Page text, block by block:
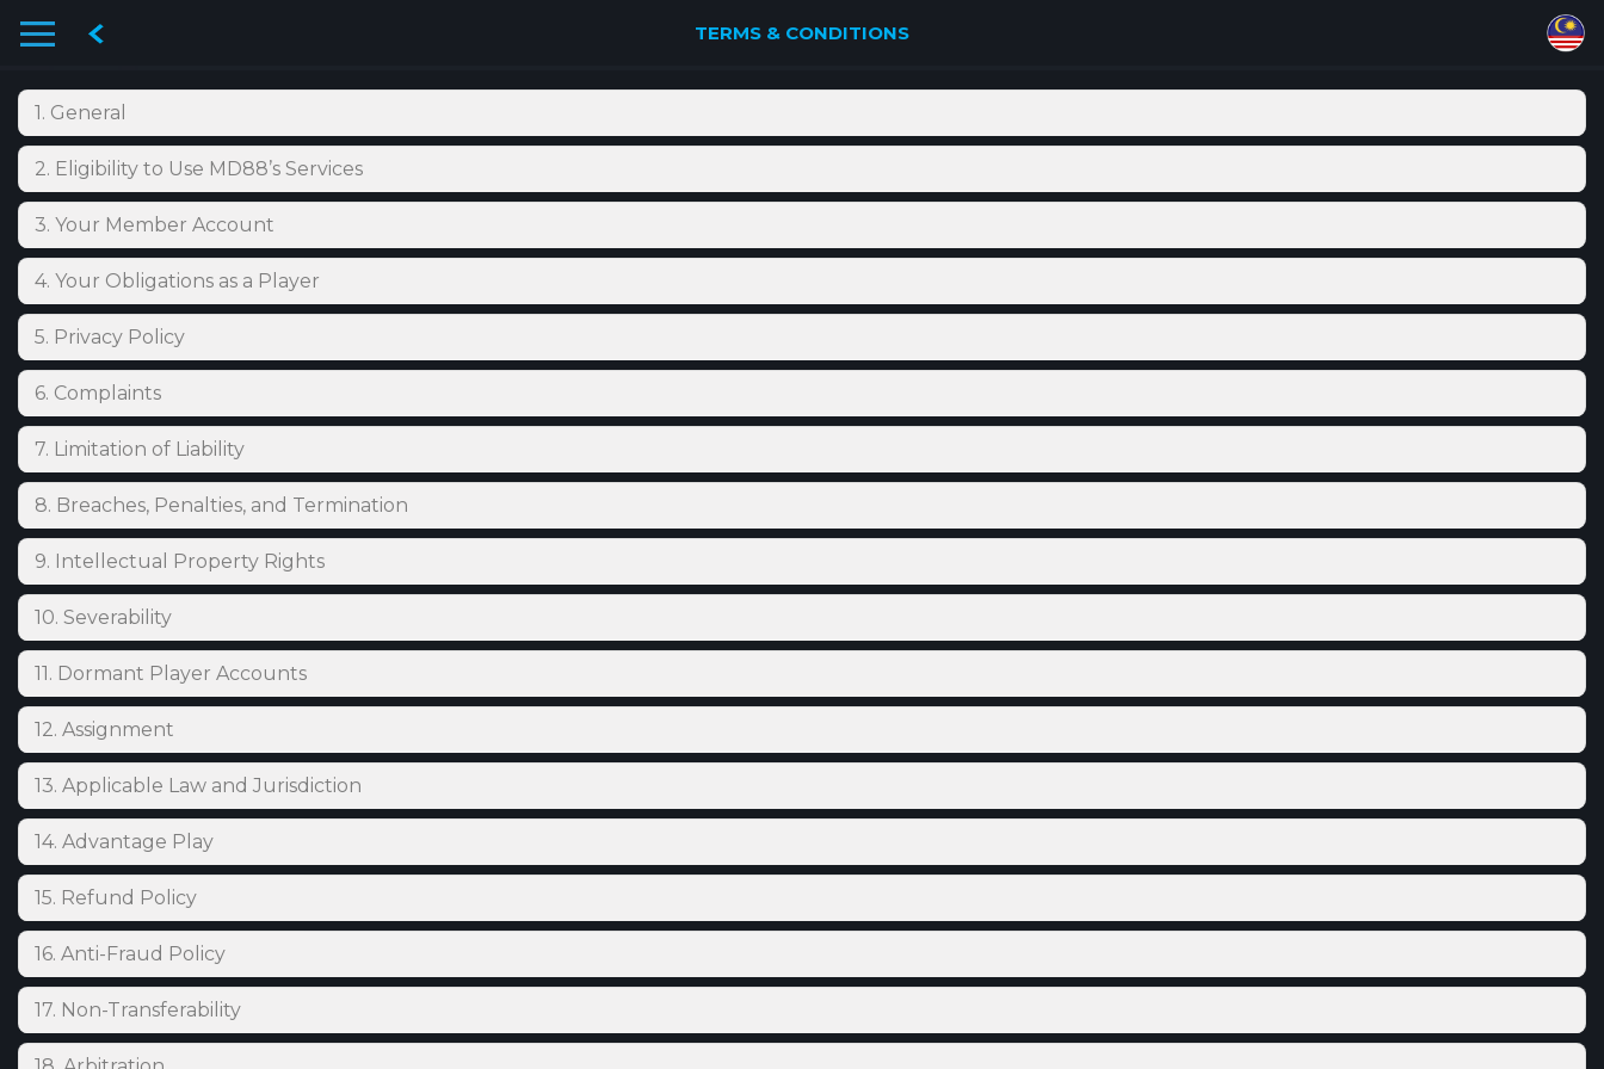
TERMS & CONDITIONS
1. General
2. Eligibility to Use MD88’s Services
3. Your Member Account
4. Your Obligations as a Player
5. Privacy Policy
6. Complaints
7. Limitation of Liability
8. Breaches, Penalties, and Termination
9. Intellectual Property Rights
10. Severability
11. Dormant Player Accounts
12. Assignment
13. Applicable Law and Jurisdiction
14. Advantage Play
15. Refund Policy
16. Anti-Fraud Policy
17. Non-Transferability